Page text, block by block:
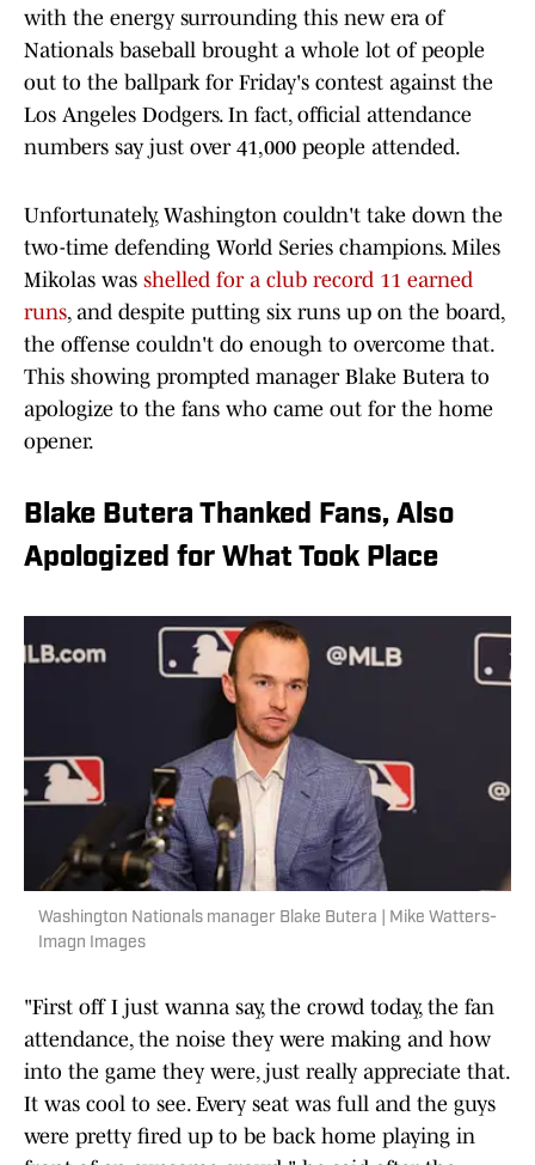
with the energy surrounding this new era of
Nationals baseball brought a whole lot of people
out to the ballpark for Friday's contest against the
Los Angeles Dodgers. In fact, official attendance
numbers say just over 41,000 people attended.
Unfortunately, Washington couldn't take down the
two-time defending World Series champions. Miles
Mikolas was shelled for a club record 11 earned
runs, and despite putting six runs up on the board,
the offense couldn't do enough to overcome that.
This showing prompted manager Blake Butera to
apologize to the fans who came out for the home
opener.
Blake Butera Thanked Fans, Also
Apologized for What Took Place
Washington Nationals manager Blake Butera | Mike Watters-
Imagn Images
"First off I just wanna say, the crowd today, the fan
attendance, the noise they were making and how
into the game they were, just really appreciate that.
It was cool to see. Every seat was full and the guys
were pretty fired up to be back home playing in